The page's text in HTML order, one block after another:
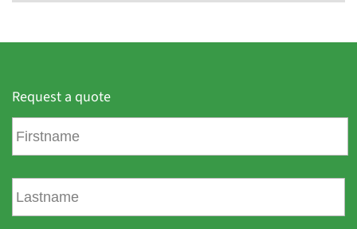
Request a quote
F
r
L
a
s